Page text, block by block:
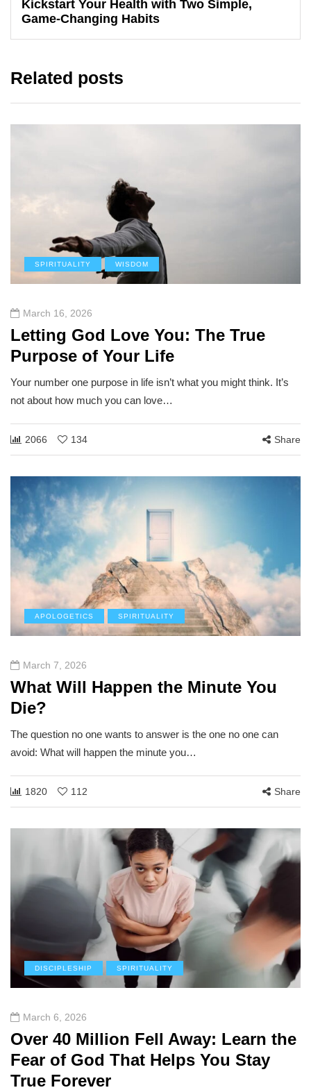
Kickstart Your Health with Two Simple,
Game-Changing Habits
Related posts
SPIRITUALITY WISDOM
March 16, 2026
Letting God Love You: The True
Purpose of Your Life
Your number one purpose in life isn’t what you might think. It’s
not about how much you can love…
2066 134 Share
APOLOGETICS SPIRITUALITY
March 7, 2026
What Will Happen the Minute You
Die?
The question no one wants to answer is the one no one can
avoid: What will happen the minute you…
1820 112 Share
DISCIPLESHIP SPIRITUALITY
March 6, 2026
Over 40 Million Fell Away: Learn the
Fear of God That Helps You Stay
True Forever